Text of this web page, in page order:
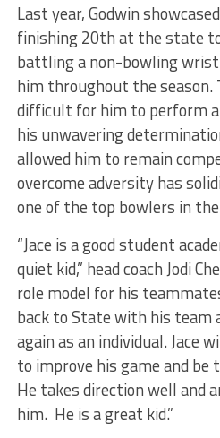
Last year, Godwin
finishing 20th at the state
battling a non-bowling
him throughout the season.
difficult for him to perform
his unwavering
allowed him to remain
overcome adversity has
one of the top bowlers in
“Jace is a good student
quiet kid,” head coach Jodi
role model for his
back to State with his team
again as an individual. Jace
to improve his game and be
He takes direction well and
him. He is a great kid.”